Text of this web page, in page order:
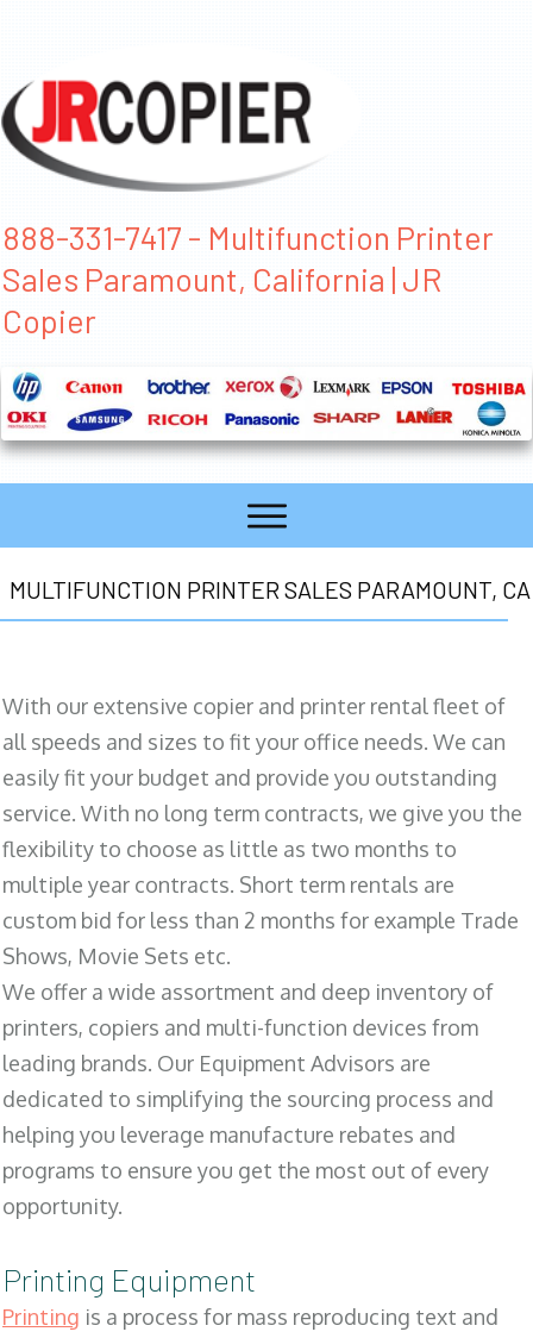
888-331-7417 - Multifunction Printer
Sales Paramount, California | JR
Copier
MULTIFUNCTION PRINTER SALES PARAMOUNT, CA
With our extensive copier and printer rental fleet of
all speeds and sizes to fit your office needs. We can
easily fit your budget and provide you outstanding
service. With no long term contracts, we give you the
flexibility to choose as little as two months to
multiple year contracts. Short term rentals are
custom bid for less than 2 months for example Trade
Shows, Movie Sets etc.
We offer a wide assortment and deep inventory of
printers, copiers and multi-function devices from
leading brands. Our Equipment Advisors are
dedicated to simplifying the sourcing process and
helping you leverage manufacture rebates and
programs to ensure you get the most out of every
opportunity.
Printing Equipment
Printing is a process for mass reproducing text and